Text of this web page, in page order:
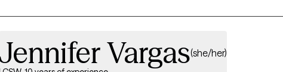
Vargas(she/her)